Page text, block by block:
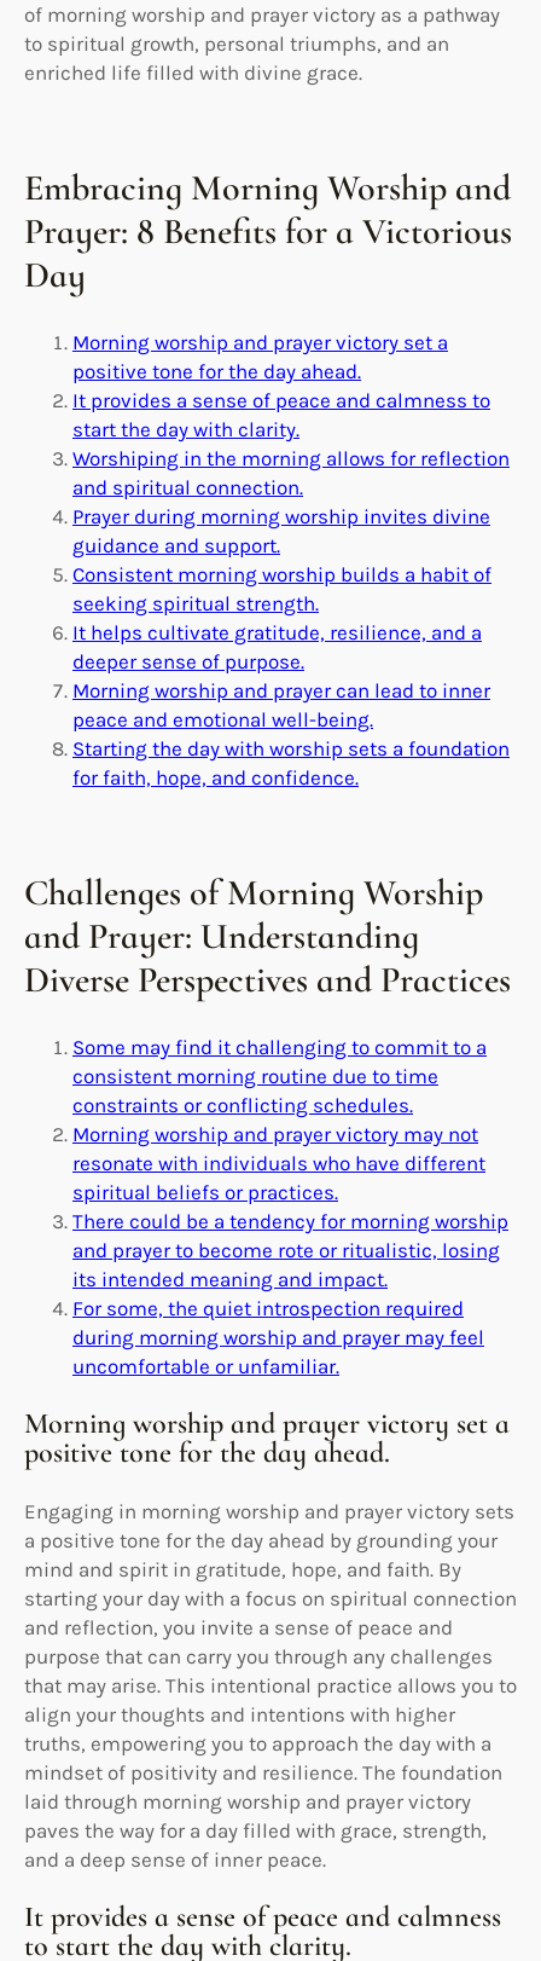
of morning worship and prayer victory as a pathway
to spiritual growth, personal triumphs, and an
enriched life filled with divine grace.
Embracing Morning Worship and
Prayer: 8 Benefits for a Victorious
Day
Morning worship and prayer victory set a
positive tone for the day ahead.
It provides a sense of peace and calmness to
start the day with clarity.
Worshiping in the morning allows for reflection
and spiritual connection.
Prayer during morning worship invites divine
guidance and support.
Consistent morning worship builds a habit of
seeking spiritual strength.
It helps cultivate gratitude, resilience, and a
deeper sense of purpose.
Morning worship and prayer can lead to inner
peace and emotional well-being.
Starting the day with worship sets a foundation
for faith, hope, and confidence.
Challenges of Morning Worship
and Prayer: Understanding
Diverse Perspectives and Practices
Some may find it challenging to commit to a
consistent morning routine due to time
constraints or conflicting schedules.
Morning worship and prayer victory may not
resonate with individuals who have different
spiritual beliefs or practices.
There could be a tendency for morning worship
and prayer to become rote or ritualistic, losing
its intended meaning and impact.
For some, the quiet introspection required
during morning worship and prayer may feel
uncomfortable or unfamiliar.
Morning worship and prayer victory set a
positive tone for the day ahead.
Engaging in morning worship and prayer victory sets
a positive tone for the day ahead by grounding your
mind and spirit in gratitude, hope, and faith. By
starting your day with a focus on spiritual connection
and reflection, you invite a sense of peace and
purpose that can carry you through any challenges
that may arise. This intentional practice allows you to
align your thoughts and intentions with higher
truths, empowering you to approach the day with a
mindset of positivity and resilience. The foundation
laid through morning worship and prayer victory
paves the way for a day filled with grace, strength,
and a deep sense of inner peace.
It provides a sense of peace and calmness
to start the day with clarity.